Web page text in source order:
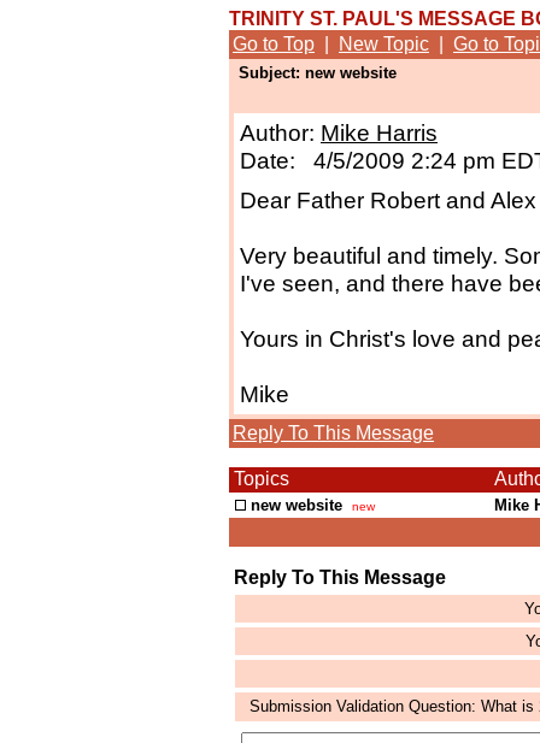
TRINITY ST. PAUL'S MESSAGE
Go to Top
New Topic Go to
Subject: new website
Author: Mike Harris
Date: 4/5/2009 2:24 pm
Dear Father Robert and
Very beautiful and timely.
I've seen, and there have
Yours in Christ's love and
Mike
Reply To This Message
Topics
new website new Mike
Reply To This Message
Submission Validation Question: What